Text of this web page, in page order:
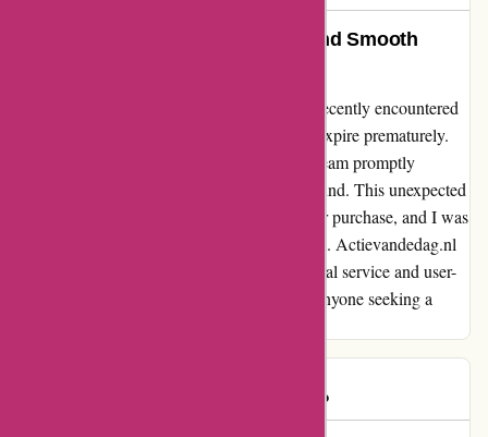
Unparalleled Customer Service and Smooth
As a regular shopper at actievandedag.nl, I recently encountered
a technical glitch that caused my coupon to expire prematurely.
However, the outstanding customer service team promptly
addressed my issue and ensured a timely refund. This unexpected
hiccup did not deter me from making another purchase, and I was
delighted by the seamless transaction process. Actievandedag.nl
has truly won my loyalty with their exceptional service and user-
friendly platform. I highly recommend it to anyone seeking a
154 days ago